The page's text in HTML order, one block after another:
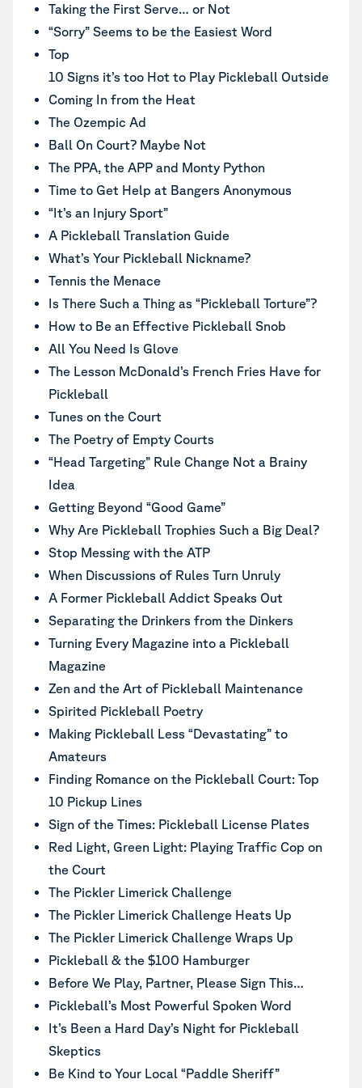
Taking the First Serve… or Not
“Sorry” Seems to be the Easiest Word
Top
10 Signs it’s too Hot to Play Pickleball Outside
Coming In from the Heat
The Ozempic Ad
Ball On Court? Maybe Not
The PPA, the APP and Monty Python
Time to Get Help at Bangers Anonymous
“It’s an Injury Sport”
A Pickleball Translation Guide
What’s Your Pickleball Nickname?
Tennis the Menace
Is There Such a Thing as “Pickleball Torture”?
How to Be an Effective Pickleball Snob
All You Need Is Glove
The Lesson McDonald’s French Fries Have for
Pickleball
Tunes on the Court
The Poetry of Empty Courts
“Head Targeting” Rule Change Not a Brainy
Idea
Getting Beyond “Good Game”
Why Are Pickleball Trophies Such a Big Deal?
Stop Messing with the ATP
When Discussions of Rules Turn Unruly
A Former Pickleball Addict Speaks Out
Separating the Drinkers from the Dinkers
Turning Every Magazine into a Pickleball
Magazine
Zen and the Art of Pickleball Maintenance
Spirited Pickleball Poetry
Making Pickleball Less “Devastating” to
Amateurs
Finding Romance on the Pickleball Court: Top
10 Pickup Lines
Sign of the Times: Pickleball License Plates
Red Light, Green Light: Playing Traffic Cop on
the Court
The Pickler Limerick Challenge
The Pickler Limerick Challenge Heats Up
The Pickler Limerick Challenge Wraps Up
Pickleball & the $100 Hamburger
Before We Play, Partner, Please Sign This…
Pickleball’s Most Powerful Spoken Word
It’s Been a Hard Day’s Night for Pickleball
Skeptics
Be Kind to Your Local “Paddle Sheriff”